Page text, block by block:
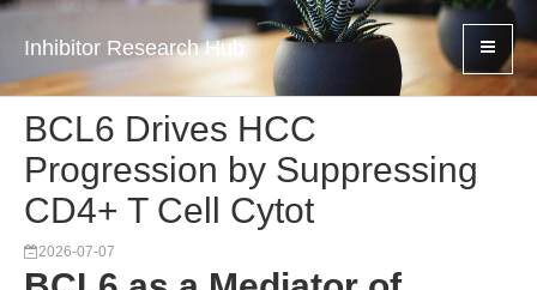
Inhibitor Research Hub
BCL6 Drives HCC
Progression by Suppressing
CD4+ T Cell Cytot
2026-07-07